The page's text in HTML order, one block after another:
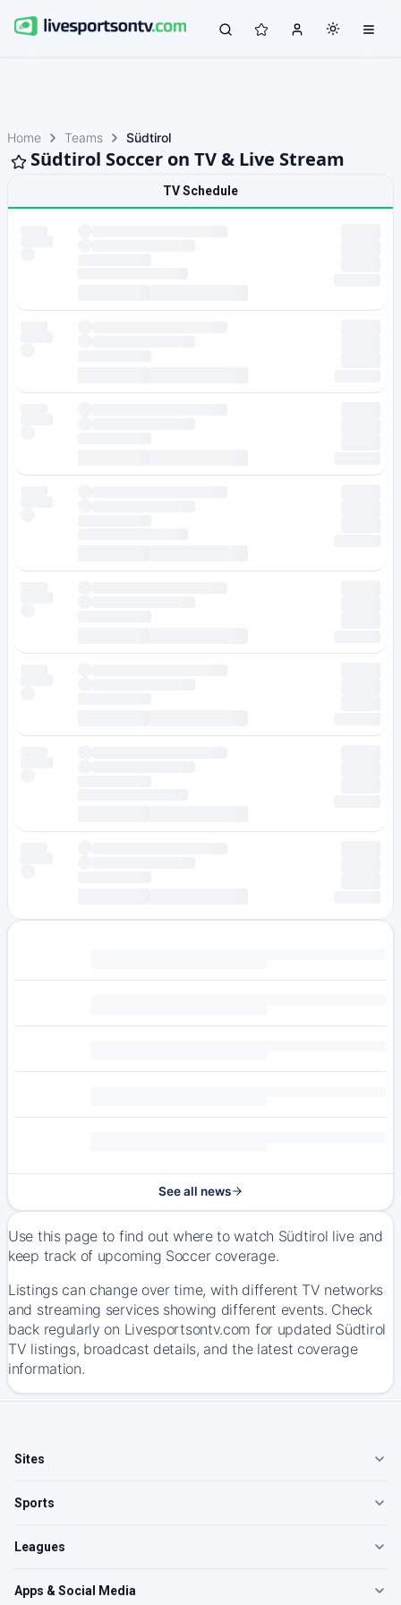
Home Teams Südtirol
Südtirol Soccer on TV & Live Stream
TV Schedule
See all news
Use this page to find out where to watch Südtirol live and
keep track of upcoming Soccer coverage.
Listings can change over time, with different TV networks
and streaming services showing different events. Check
back regularly on Livesportsontv.com for updated Südtirol
TV listings, broadcast details, and the latest coverage
information.
Sites
Sports
Leagues
Apps & Social Media